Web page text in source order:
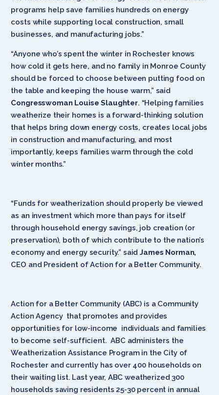
programs help save families hundreds on energy
costs while supporting local construction, small
businesses, and manufacturing jobs.”
“Anyone who’s spent the winter in Rochester knows
how cold it gets here, and no family in Monroe County
should be forced to choose between putting food on
the table and keeping the house warm,” said
Congresswoman Louise Slaughter. “Helping families
weatherize their homes is a forward-thinking solution
that helps bring down energy costs, creates local jobs
in construction and manufacturing, and most
importantly, keeps families warm through the cold
winter months.”
“Funds for weatherization should properly be viewed
as an investment which more than pays for itself
through household energy savings, job creation (or
preservation), both of which contribute to the nation’s
economy and energy security.” saidJames Norman,
CEO and President of Action for a Better Community.
Action for a Better Community (ABC) is a Community
Action Agency that promotes and provides
opportunities for low-income individuals and families
to become self-sufficient. ABC administers the
Weatherization Assistance Program in the City of
Rochester and currently has over 400 households on
their waiting list. Last year, ABC weatherized 300
households saving residents 25-30 percent in annual